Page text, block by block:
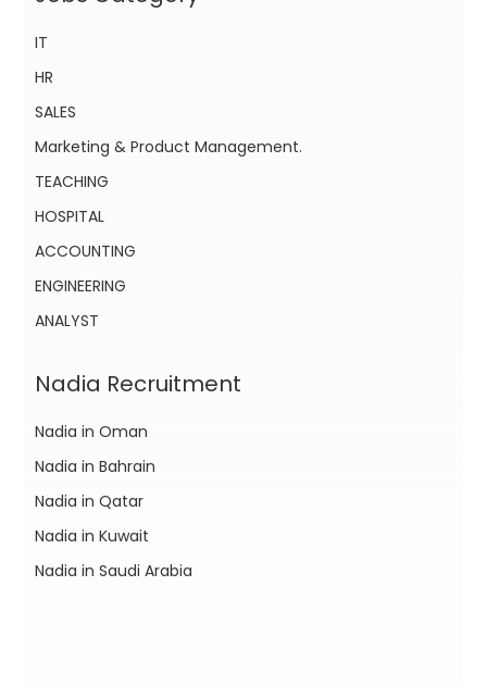
IT
HR
SALES
Marketing & Product Management.
TEACHING
HOSPITAL
ACCOUNTING
ENGINEERING
ANALYST
Nadia Recruitment
Nadia in Oman
Nadia in Bahrain
Nadia in Qatar
Nadia in Kuwait
Nadia in Saudi Arabia